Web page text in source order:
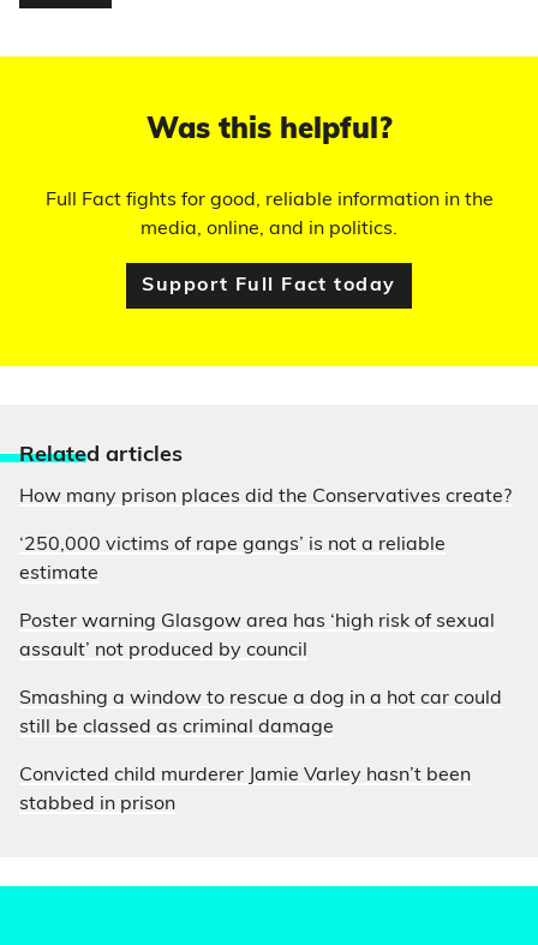
Was this helpful?
Full Fact fights for good, reliable information in the
media, online, and in politics.
Support Full Fact today
Related articles
How many prison places did the Conservatives create?
‘250,000 victims of rape gangs’ is not a reliable
estimate
Poster warning Glasgow area has ‘high risk of sexual
assault’ not produced by council
Smashing a window to rescue a dog in a hot car could
still be classed as criminal damage
Convicted child murderer Jamie Varley hasn’t been
stabbed in prison